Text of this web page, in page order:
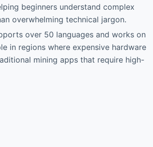
beginners understand complex
overwhelming technical jargon.
over 50 languages and works on
in regions where expensive hardware
mining apps that require high-